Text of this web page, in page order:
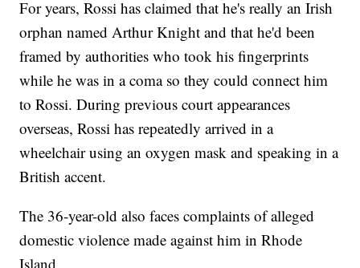
For years, Rossi has claimed that he's really an Irish
orphan named Arthur Knight and that he'd been
framed by authorities who took his fingerprints
while he was in a coma so they could connect him
to Rossi. During previous court appearances
overseas, Rossi has repeatedly arrived in a
wheelchair using an oxygen mask and speaking in a
British accent.
The 36-year-old also faces complaints of alleged
domestic violence made against him in Rhode
Island.